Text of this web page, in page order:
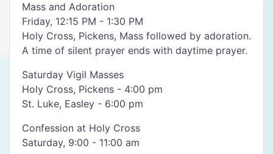
Mass and Adoration
Friday, 12:15 PM - 1:30 PM
Holy Cross, Pickens, Mass followed by adoration.
A time of silent prayer ends with daytime prayer.
Saturday Vigil Masses
Holy Cross, Pickens - 4:00 pm
St. Luke, Easley - 6:00 pm
Confession at Holy Cross
Saturday, 9:00 - 11:00 am